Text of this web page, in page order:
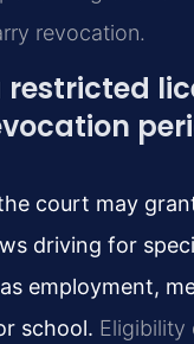
revocation.
restricted
court may
driving for
employment,
school. Eligibility